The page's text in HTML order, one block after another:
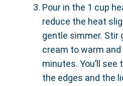
Pour in the 1 cup
reduce the heat
gentle simmer. Stir
cream to warm
minutes. You’ll
the edges and the